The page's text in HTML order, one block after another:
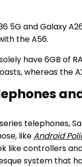
5G and Galaxy
the A56.
have 6GB of
whereas the
telephones,
likeAndroid
like controllers
system that